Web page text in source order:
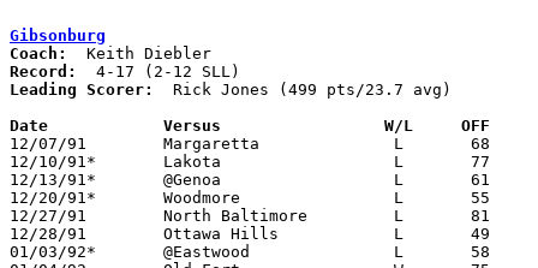
Gibsonburg
Coach:
Record:
Leading Scorer:
  Rick Jones (499 pts/23.7 avg)
Date		Versus                 W/L     OFF
12/07/91	Margaretta		L	68	80
12/10/91*	Lakota			L	77	78
12/13/91*	@Genoa			L	61	98
12/20/91*	Woodmore		L	55	72
12/27/91	North Baltimore		L	81     108	Holiday Tournament at Tiffin Calvert High School
12/28/91	Ottawa Hills		L	49	56	Holiday Tournament at Tiffin Calvert High School
01/03/92*	@Eastwood		L	58	80